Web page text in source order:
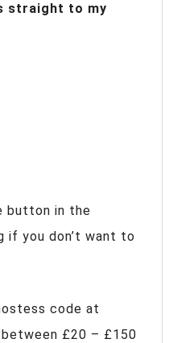
straight to my
button in the
if you don’t want to
code at
£20 – £150